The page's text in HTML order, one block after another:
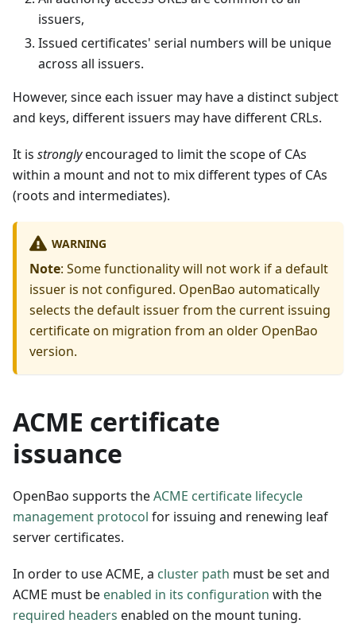
issuers,
Issued certificates' serial numbers will be unique
across all issuers.
However, since each issuer may have a distinct subject
and keys, different issuers may have different CRLs.
It is stronglyencouraged to limit the scope of CAs
within a mount and not to mix different types of CAs
(roots and intermediates).
WARNING
Note: Some functionality will not work if a default
issuer is not configured. OpenBao automatically
selects the default issuer from the current issuing
certificate on migration from an older OpenBao
version.
ACME certificate
issuance
OpenBao supports theACME certificate lifecycle
management protocol for issuing and renewing leaf
server certificates.
In order to use ACME, a cluster path must be set and
ACME must be enabled in its configuration with the
required headers enabled on the mount tuning.